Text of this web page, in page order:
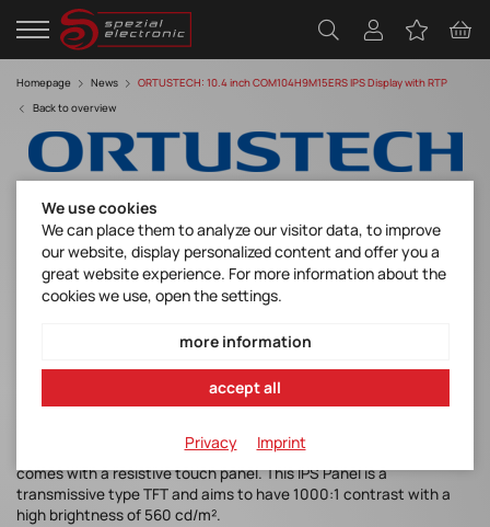
Homepage News
ORTUSTECH: 10.4 inch COM104H9M15ERS IPS Display with RTP
Back to overview
10.4 inch COM104H9M15ERS IPS Display
with RTP
Under Development: ORTUSTECH’s new 10.4inch IPS Display
comes with a resistive touch panel. This IPS Panel is a
transmissive type TFT and aims to have 1000:1 contrast with a
high brightness of 560 cd/m².
We use cookies
We can place them to analyze our visitor data, to improve
our website, display personalized content and offer you a
great website experience. For more information about the
cookies we use, open the settings.
more information
accept all
Privacy Imprint